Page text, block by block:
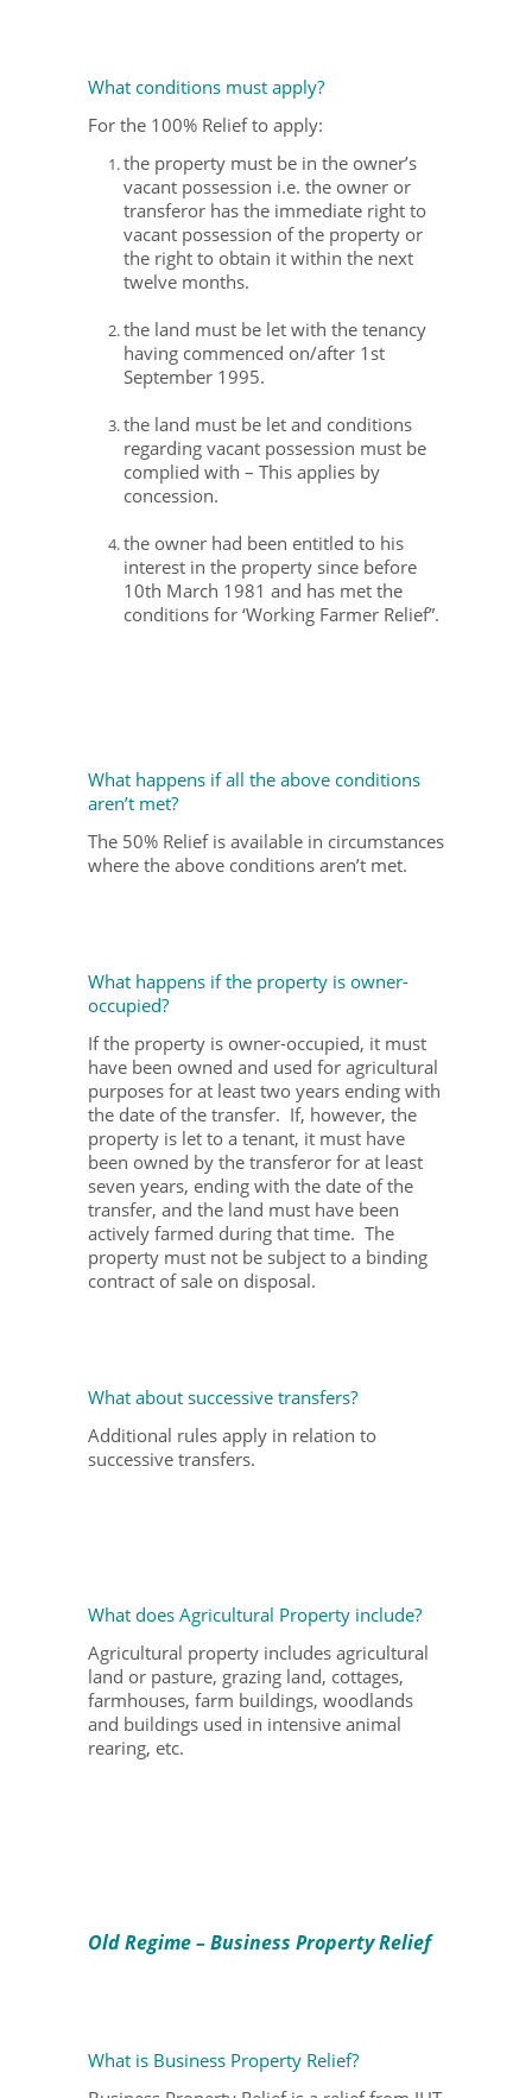
What conditions must apply?
For the 100% Relief to apply:
the property must be in the owner’s
vacant possession i.e. the owner or
transferor has the immediate right to
vacant possession of the property or
the right to obtain it within the next
twelve months.
the land must be let with the tenancy
having commenced on/after 1st
September 1995.
the land must be let and conditions
regarding vacant possession must be
complied with – This applies by
concession.
the owner had been entitled to his
interest in the property since before
10th March 1981 and has met the
conditions for ‘Working Farmer Relief”.
What happens if all the above conditions
aren’t met?
The 50% Relief is available in circumstances
where the above conditions aren’t met.
What happens if the property is owner-
occupied?
If the property is owner-occupied, it must
have been owned and used for agricultural
purposes for at least two years ending with
the date of the transfer. If, however, the
property is let to a tenant, it must have
been owned by the transferor for at least
seven years, ending with the date of the
transfer, and the land must have been
actively farmed during that time. The
property must not be subject to a binding
contract of sale on disposal.
What about successive transfers?
Additional rules apply in relation to
successive transfers.
What does Agricultural Property include?
Agricultural property includes agricultural
land or pasture, grazing land, cottages,
farmhouses, farm buildings, woodlands
and buildings used in intensive animal
rearing, etc.
Old Regime – Business Property Relief
What is Business Property Relief?